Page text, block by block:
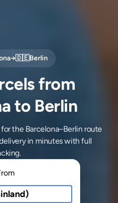
→🇩🇪Berlin
from
to Berlin
the Barcelona–Berlin route
in minutes with full